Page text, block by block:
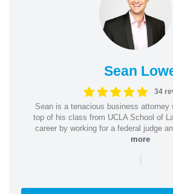
Sean
34
Sean is a tenacious business attorney
top of his class from UCLA School of
career by working for a federal judge
more
|